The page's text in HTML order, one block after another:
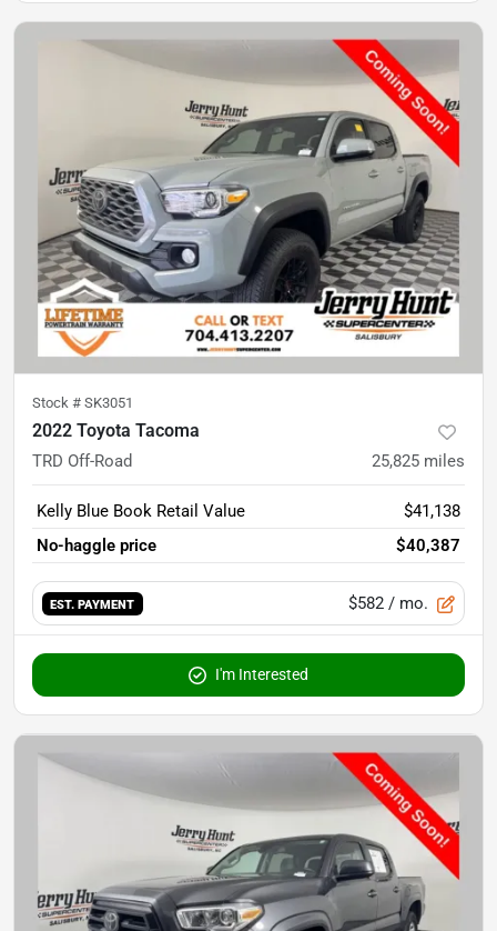
Stock # SK3051
2022 Toyota Tacoma
TRD Off-Road 25,825 miles
Kelly Blue Book Retail Value
$41,138
No-haggle price
$40,387
EST. PAYMENT $582 / mo.
I'm Interested